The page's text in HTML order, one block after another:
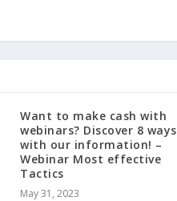
Want to make cash with
webinars? Discover 8 ways
with our information! –
Webinar Most effective
Tactics
May 31, 2023